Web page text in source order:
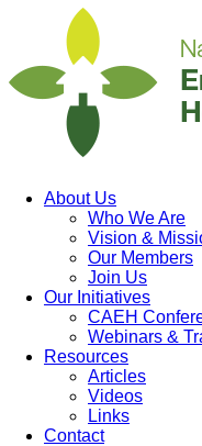
About Us
Who We Are
Vision &
Our Members
Join Us
Our Initiatives
CAEH
Webinars &
Resources
Articles
Videos
Links
Contact